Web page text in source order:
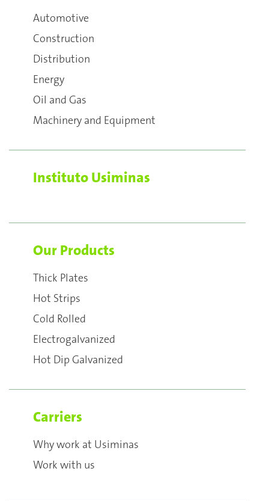
Automotive
Construction
Distribution
Energy
Oil and Gas
Machinery and Equipment
Instituto Usiminas
Our Products
Thick Plates
Hot Strips
Cold Rolled
Electrogalvanized
Hot Dip Galvanized
Carriers
Why work at Usiminas
Work with us